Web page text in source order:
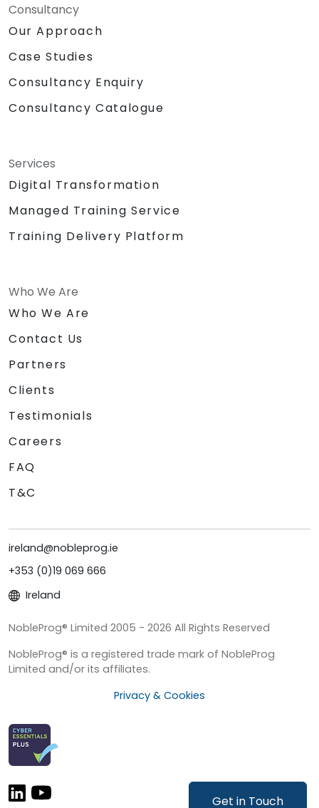
Get in Touch
Consultancy
Our Approach
Case Studies
Consultancy Enquiry
Consultancy Catalogue
Services
Digital Transformation
Managed Training Service
Training Delivery Platform
Who We Are
Who We Are
Contact Us
Partners
Clients
Testimonials
Careers
FAQ
T&C
ireland@nobleprog.ie
+353 (0)19 069 666
Ireland
NobleProg® Limited 2005 - 2026 All Rights Reserved
NobleProg® is a registered trade mark of NobleProg
Limited and/or its affiliates.
Privacy & Cookies